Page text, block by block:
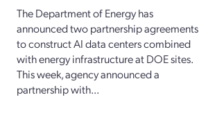
The Department of Energy has
announced two partnership agreements
to construct AI data centers combined
with energy infrastructure at DOE sites.
This week, agency announced a
partnership with...